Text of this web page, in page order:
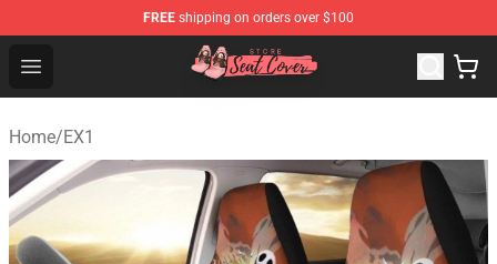
FREE shipping on orders over $100
Open menu
Seats Cover Shop ⚡️ Premium Seats Covers Store
Home/EX1